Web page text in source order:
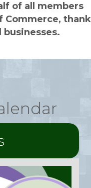
of all members
Commerce, thank